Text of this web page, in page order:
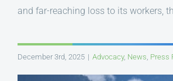
and far-reaching loss to its workers,
December 3rd, 2025 | Advocacy, News, Press